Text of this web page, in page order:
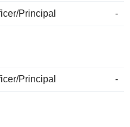
Principal -
Principal -